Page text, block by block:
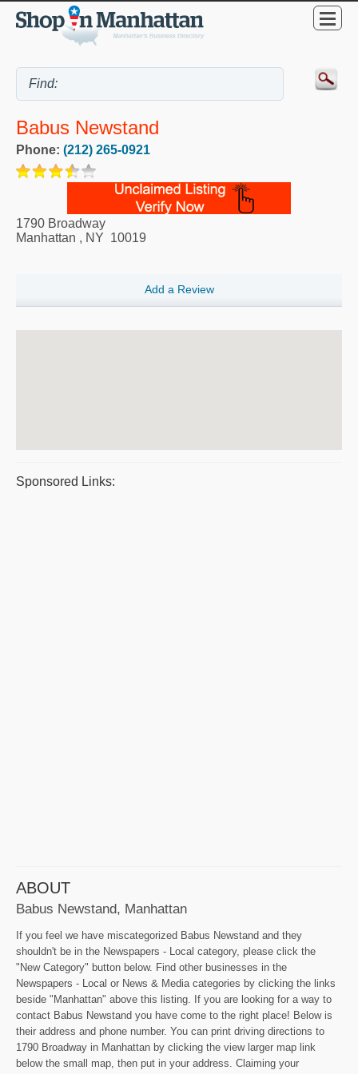
Babus Newstand
Phone: (212) 265-0921
1790 Broadway
Manhattan , NY 10019
Add a Review
Sponsored Links:
ABOUT
Babus Newstand, Manhattan
If you feel we have miscategorized Babus Newstand and they
shouldn't be in the Newspapers - Local category, please click the
"New Category" button below. Find other businesses in the
Newspapers - Local or News & Media categories by clicking the links
beside "Manhattan" above this listing. If you are looking for a way to
contact Babus Newstand you have come to the right place! Below is
their address and phone number. You can print driving directions to
1790 Broadway in Manhattan by clicking the view larger map link
below the small map, then put in your address. Claiming your